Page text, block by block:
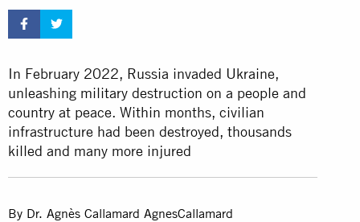
In February 2022, Russia invaded Ukraine,
unleashing military destruction on a people and
country at peace. Within months, civilian
infrastructure had been destroyed, thousands
killed and many more injured
By Dr. Agnès Callamard AgnesCallamard